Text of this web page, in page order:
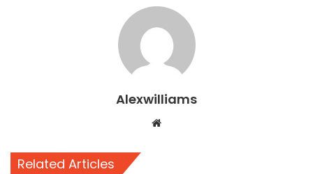
Alexwilliams
Website
Related Articles